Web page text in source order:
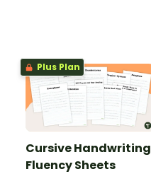
Plus Plan
Cursive Handwriting
Fluency Sheets